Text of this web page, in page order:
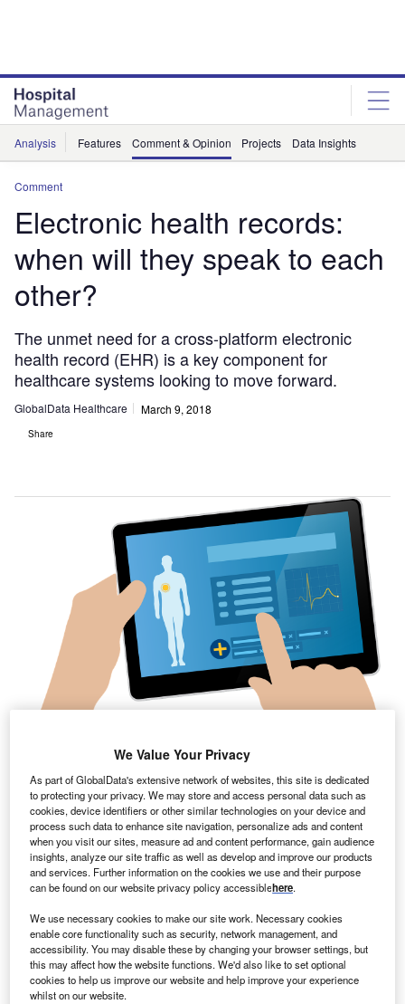
Analysis Features Comment & Opinion Projects Data Insights
Comment
Electronic health records:
when will they speak to each
other?
The unmet need for a cross-platform electronic
health record (EHR) is a key component for
healthcare systems looking to move forward.
GlobalData Healthcare March 9, 2018
Share
T he unmet need for a cross-platform electronic health
record (EHR) is a key component for healthcare
systems looking to move forward. As companies focus
companies vying for business boasting “streamlined
electronic health records”, many healthcare systems still
face obstacles to providing personalised health solutions
for better patient outcomes.
We Value Your Privacy
As part of GlobalData's extensive network of websites, this site is dedicated
to protecting your privacy. We may store and access personal data such as
cookies, device identifiers or other similar technologies on your device and
process such data to enhance site navigation, personalize ads and content
when you visit our sites, measure ad and content performance, gain audience
insights, analyze our site traffic as well as develop and improve our products
and services. Further information on the cookies we use and their purpose
can be found on our website privacy policy accessiblehere.
We use necessary cookies to make our site work. Necessary cookies
enable core functionality such as security, network management, and
accessibility. You may disable these by changing your browser settings, but
this may affect how the website functions. We'd also like to set optional
cookies to help us improve our website and help improve your experience
whilst on our website.